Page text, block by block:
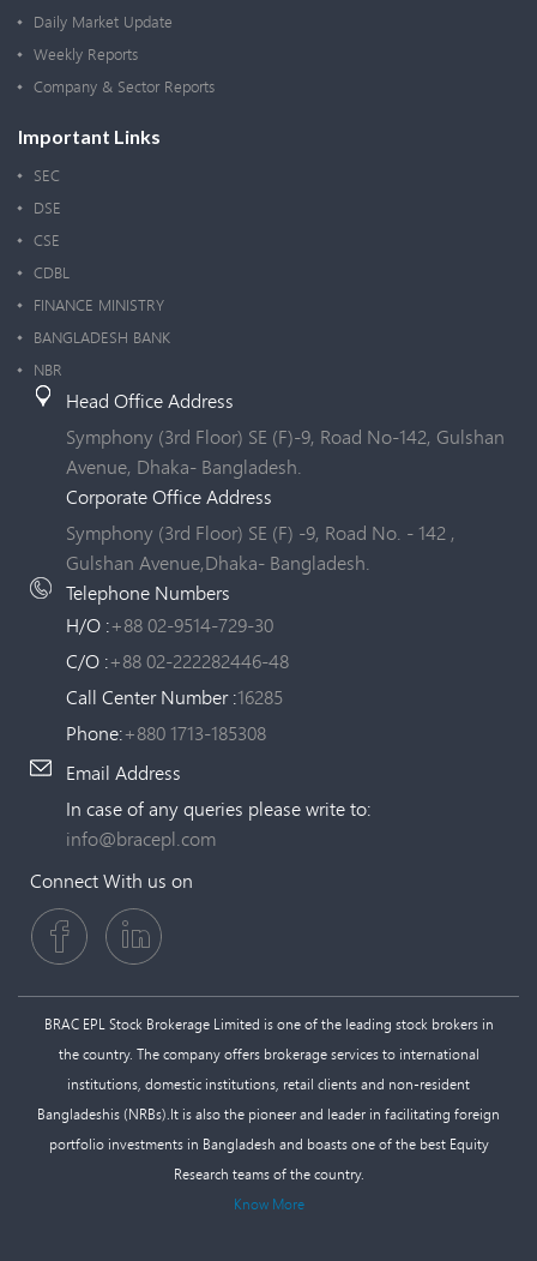
Daily Market Update
Weekly Reports
Company & Sector Reports
Important Links
SEC
DSE
CSE
CDBL
FINANCE MINISTRY
BANGLADESH BANK
NBR
Head Office Address
Symphony (3rd Floor) SE (F)-9, Road No-142, Gulshan
Avenue, Dhaka- Bangladesh.
Corporate Office Address
Symphony (3rd Floor) SE (F) -9, Road No. - 142 ,
Gulshan Avenue,Dhaka- Bangladesh.
Telephone Numbers
H/O :+88 02-9514-729-30
C/O :+88 02-222282446-48
Call Center Number :16285
Phone:+880 1713-185308
Email Address
In case of any queries please write to:
info@bracepl.com
Connect With us on
BRAC EPL Stock Brokerage Limited is one of the leading stock brokers in
the country. The company offers brokerage services to international
institutions, domestic institutions, retail clients and non-resident
Bangladeshis (NRBs).It is also the pioneer and leader in facilitating foreign
portfolio investments in Bangladesh and boasts one of the best Equity
Research teams of the country.
Know More